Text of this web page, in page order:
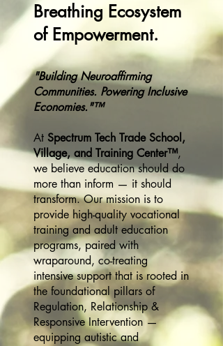
Breathing Ecosystem
of Empowerment.
"Building Neuroaffirming
Communities. Powering Inclusive
Economies."™
At Spectrum Tech Trade School,
Village, and Training Center™,
we believe education should do
more than inform — it should
transform. Our mission is to
provide high-quality vocational
training and adult education
programs, paired with
wraparound, co-treating
intensive support that is rooted in
the foundational pillars of
Regulation, Relationship &
Responsive Intervention —
equipping autistic and